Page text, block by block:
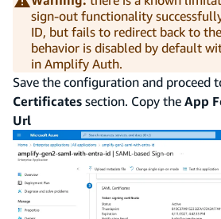
sign-out functionality
ID, but fails to redirect back to
behavior is disabled by default
in Amplify Auth.
Save the configuration and proceed
Certificates section. Copy the App
Url